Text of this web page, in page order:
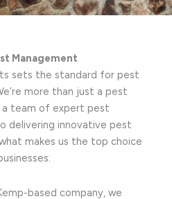
Management
sets the standard for pest
more than just a pest
team of expert pest
delivering innovative pest
makes us the top choice
based company, we